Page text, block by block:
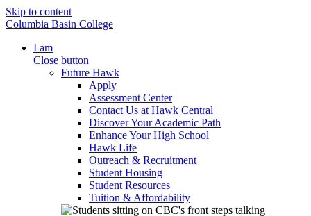
Skip to content
Columbia Basin College
I am
Close button
Future Hawk
Apply
Assessment Center
Contact Us at Hawk Central
Discover Your Academic Path
Enhance Your High School
Hawk Life
Outreach & Recruitment
Student Housing
Student Resources
Tuition & Affordability